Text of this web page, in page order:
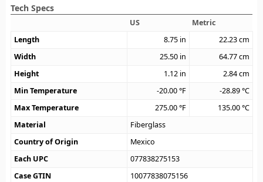
Tech Specs
US
Metric
Length
8.75 in 22.23cm
Width
25.50 in 64.77cm
Height
1.12 in 2.84cm
Min Temperature
-20.00°F -28.89°C
Max Temperature
275.00°F 135.00°C
Material
Fiberglass
Country of Origin
Mexico
Each UPC
077838275153
Case GTIN
10077838075156